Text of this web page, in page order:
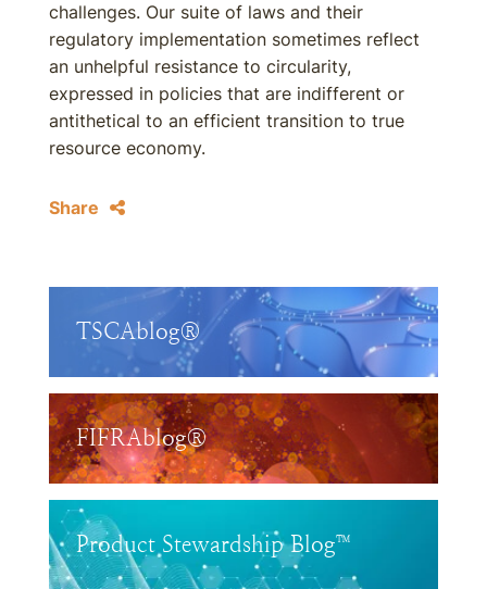
challenges. Our suite of laws and their
regulatory implementation sometimes reflect
an unhelpful resistance to circularity,
expressed in policies that are indifferent or
antithetical to an efficient transition to true
resource economy.
Share
TSCAblog®
FIFRAblog®
Product Stewardship Blog™